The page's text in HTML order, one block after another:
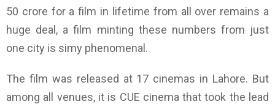
50 crore for a film in lifetime from all over remains a
huge deal, a film minting these numbers from just
one city is simy phenomenal.
The film was released at 17 cinemas in Lahore. But
among all venues, it is CUE cinema that took the lead